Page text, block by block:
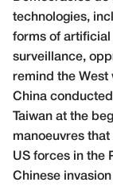
technologies,
forms of
surveillance,
remind the West
China
Taiwan at the
manoeuvres
US forces in the
Chinese invasion